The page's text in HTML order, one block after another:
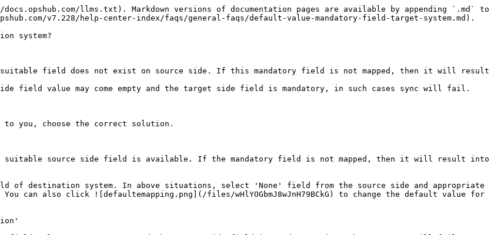
llms.txt). Markdown versions of documentation pages are available by appending `.md` to
v7.228/help-center-index/faqs/general-faqs/default-value-mandatory-field-target-system.md).
system?
field does not exist on source side. If this mandatory field is not mapped, then it will result
field value may come empty and the target side field is mandatory, in such cases sync will fail.
to you, choose the correct solution.
suitable source side field is available. If the mandatory field is not mapped, then it will result into
of destination system. In above situations, select 'None' field from the source side and appropriate
also click ![defaultemapping.png](/files/wHlYOGbmJ8wJnH79BCkG) to change the default value for